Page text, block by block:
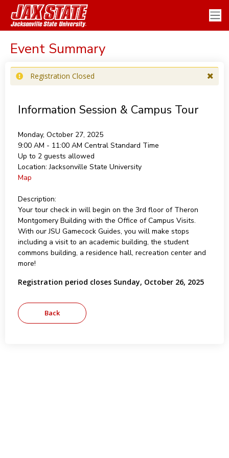
Event Summary
Registration Closed
Information Session & Campus Tour
Monday, October 27, 2025
9:00 AM - 11:00 AM Central Standard Time
Up to 2 guests allowed
Location: Jacksonville State University
Map
Description:
Your tour check in will begin on the 3rd floor of Theron
Montgomery Building with the Office of Campus Visits.
With our JSU Gamecock Guides, you will make stops
including a visit to an academic building, the student
commons building, a residence hall, recreation center and
more!
Registration period closes Sunday, October 26, 2025